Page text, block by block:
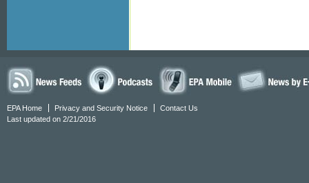
EPA Home Privacy and Security Notice
Contact Us
Last updated on 2/21/2016